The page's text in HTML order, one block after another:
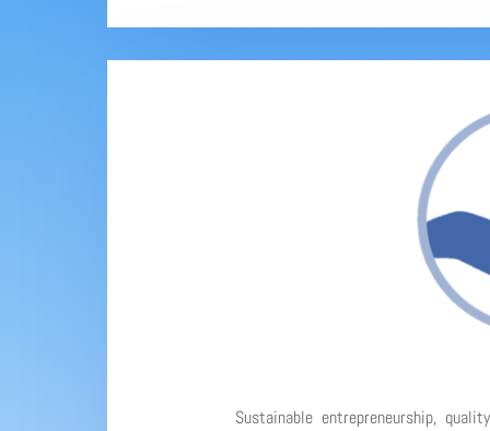
Sustainable entrepreneurship,